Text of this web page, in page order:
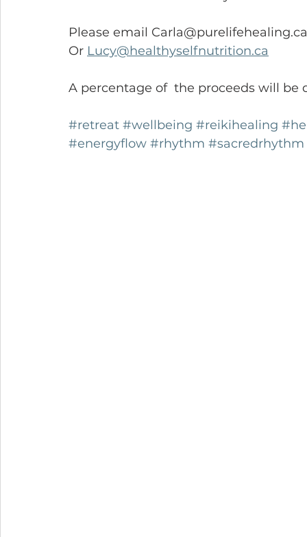
Please email
Or Lucy@healthyselfnutrition.ca
A percentage of  the proceeds will be
#retreat #wellbeing #reikihealing
#energyflow #rhythm #sacredrhythm